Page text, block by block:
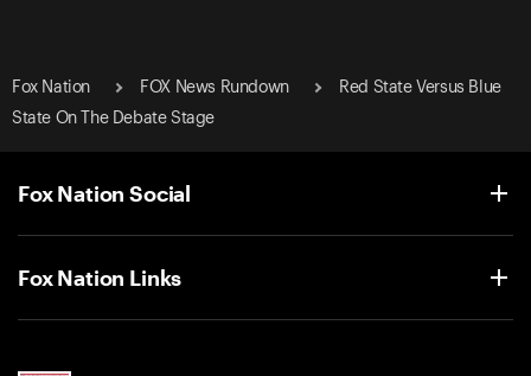
Fox Nation FOX News Rundown
Red State Versus Blue
State On The Debate Stage
Fox Nation Social
Fox Nation Links